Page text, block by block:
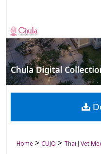
My
Digital
Home > CUJO > Thai J Vet